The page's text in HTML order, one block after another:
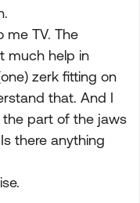
me TV. The
much help in
zerk fitting on
that. And I
part of the jaws
there anything